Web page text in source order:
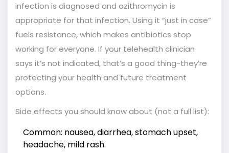
infection is diagnosed and azithromycin is
appropriate for that infection. Using it “just in case”
fuels resistance, which makes antibiotics stop
working for everyone. If your telehealth clinician
says it’s not indicated, that’s a good thing-they’re
protecting your health and future treatment
options.
Side effects you should know about (not a full list):
Common: nausea, diarrhea, stomach upset,
headache, mild rash.